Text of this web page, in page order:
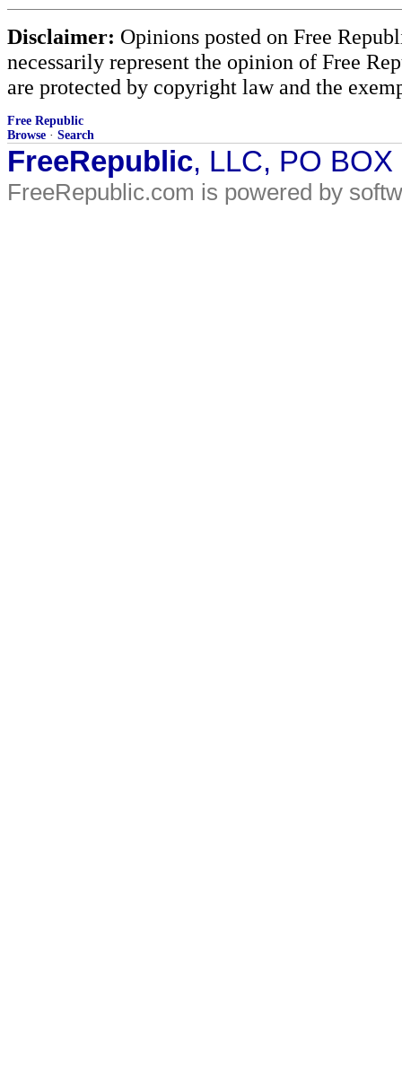
Disclaimer: Opinions posted on Free
necessarily represent the opinion of Free
are protected by copyright law and the
Free Republic
Browse · Search
FreeRepublic, LLC, PO
FreeRepublic.com is powered by